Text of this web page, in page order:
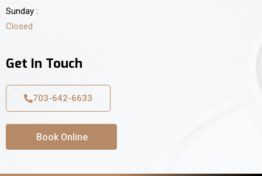
Sunday :
Closed
Get In Touch
703-642-6633
Book Online